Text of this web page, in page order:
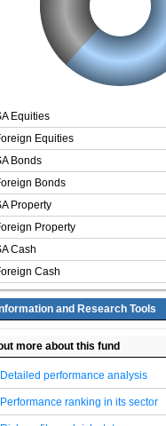
Equities
Equities
Bonds
Bonds
Property
Property
Cash
Cash
and Research Tools
more about this fund
Detailed performance analysis
Performance ranking in its sector